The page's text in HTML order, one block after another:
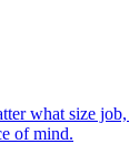
what size
of mind.